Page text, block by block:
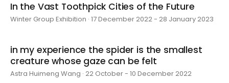
In the Vast Toothpick Cities of the Future
Winter Group Exhibition · 17 December 2022 - 28 January 2023
in my experience the spider is the smallest
creature whose gaze can be felt
Astra Huimeng Wang · 22 October - 10 December 2022